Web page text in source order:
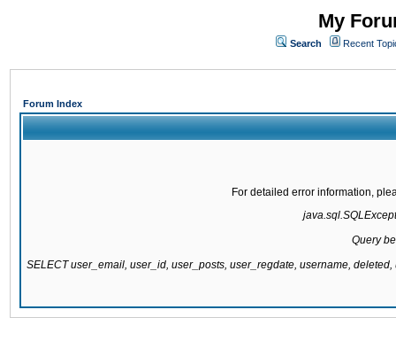
My
Search Recent
Forum Index
For detailed error information,
Query
SELECT user_email, user_id, user_posts, user_regdate, username,